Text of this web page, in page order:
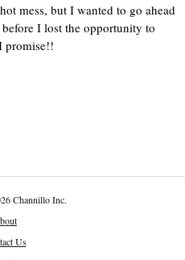
mess, but I wanted to go ahead
I lost the opportunity to
promise!!
Channillo Inc.
Us